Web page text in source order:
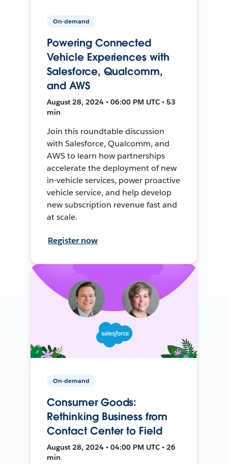
On-demand
Powering Connected
Vehicle Experiences with
Salesforce, Qualcomm,
and AWS
August 28, 2024 • 06:00 PM UTC • 53
min
Join this roundtable discussion
with Salesforce, Qualcomm, and
AWS to learn how partnerships
accelerate the deployment of new
in-vehicle services, power proactive
vehicle service, and help develop
new subscription revenue fast and
at scale.
Register now
On-demand
Consumer Goods:
Rethinking Business from
Contact Center to Field
August 28, 2024 • 04:00 PM UTC • 26
min